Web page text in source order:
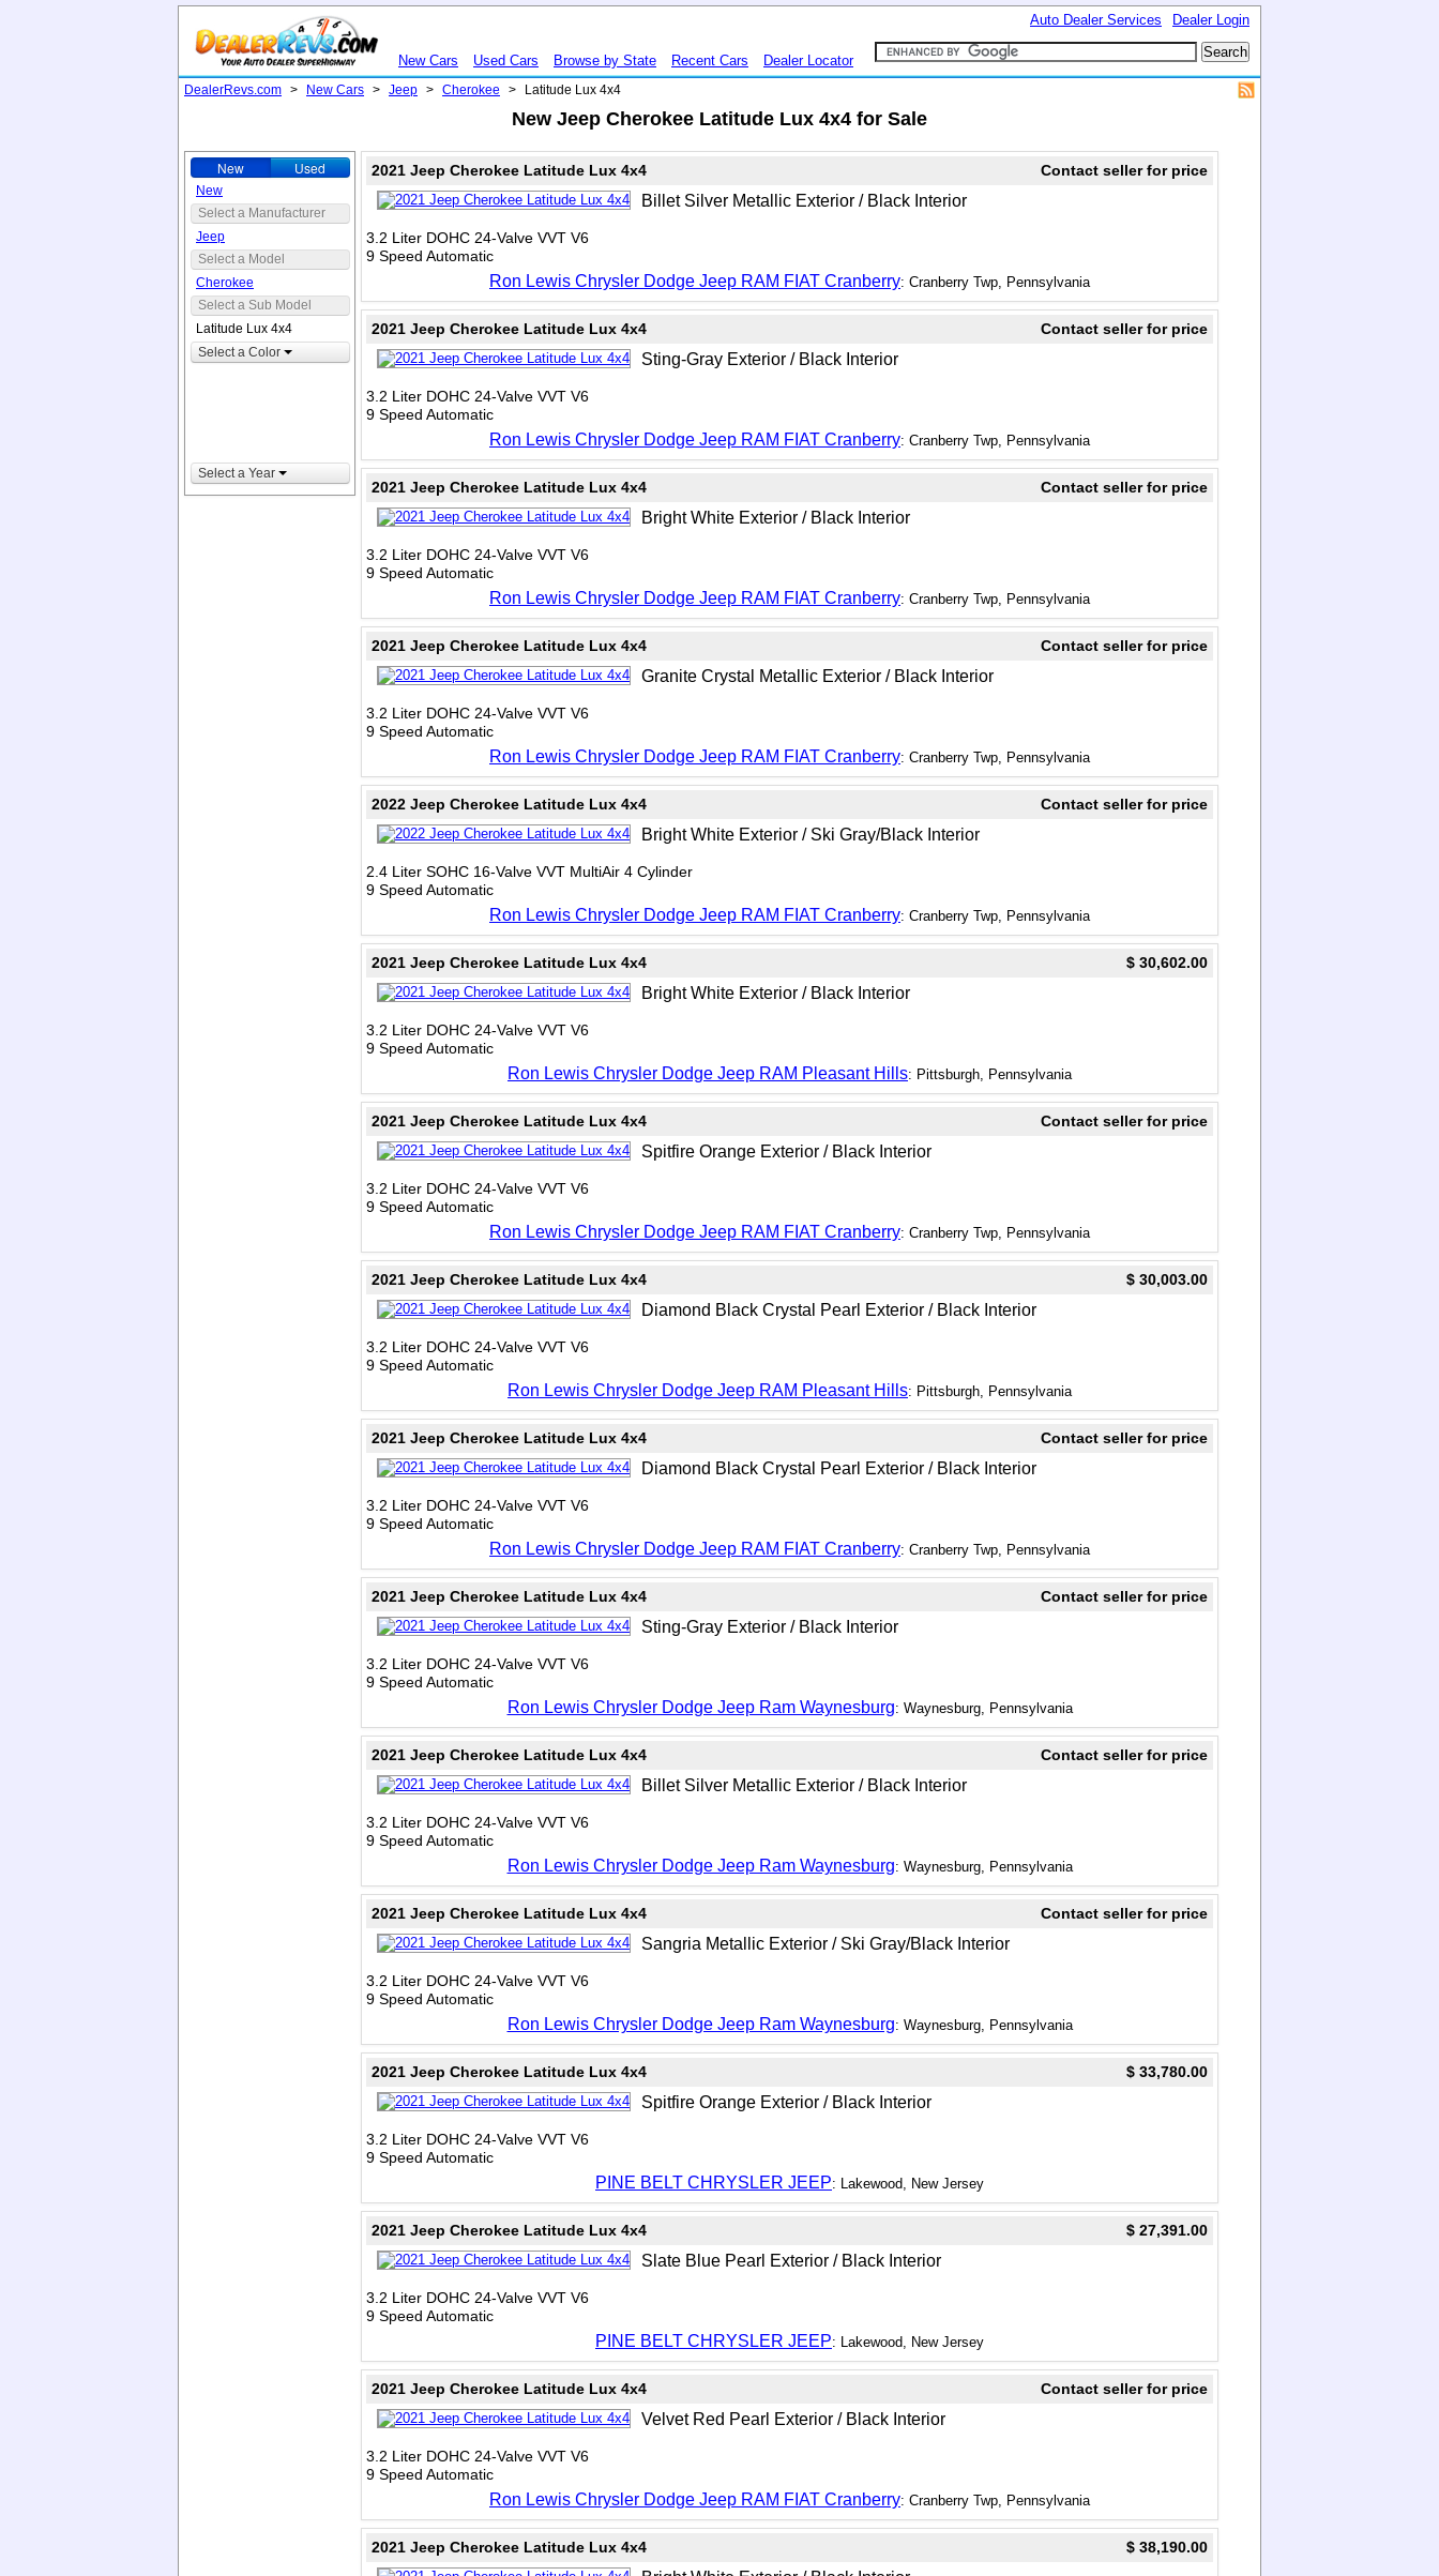
Dealer Login
Auto Dealer Services
New Cars Used Cars Browse by State Recent Cars Dealer Locator
DealerRevs.com > New Cars > Jeep > Cherokee > Latitude Lux 4x4
New Jeep Cherokee Latitude Lux 4x4 for Sale
New Used
New
Select a Manufacturer
Jeep
Select a Model
Cherokee
Select a Sub Model
Latitude Lux 4x4
Select a Color
Select a Year
2021 Jeep Cherokee Latitude Lux 4x4 Contact seller for price
Billet Silver Metallic Exterior / Black Interior
3.2 Liter DOHC 24-Valve VVT V6
9 Speed Automatic
Ron Lewis Chrysler Dodge Jeep RAM FIAT Cranberry: Cranberry Twp, Pennsylvania
2021 Jeep Cherokee Latitude Lux 4x4 Contact seller for price
Sting-Gray Exterior / Black Interior
3.2 Liter DOHC 24-Valve VVT V6
9 Speed Automatic
Ron Lewis Chrysler Dodge Jeep RAM FIAT Cranberry: Cranberry Twp, Pennsylvania
2021 Jeep Cherokee Latitude Lux 4x4 Contact seller for price
Bright White Exterior / Black Interior
3.2 Liter DOHC 24-Valve VVT V6
9 Speed Automatic
Ron Lewis Chrysler Dodge Jeep RAM FIAT Cranberry: Cranberry Twp, Pennsylvania
2021 Jeep Cherokee Latitude Lux 4x4 Contact seller for price
Granite Crystal Metallic Exterior / Black Interior
3.2 Liter DOHC 24-Valve VVT V6
9 Speed Automatic
Ron Lewis Chrysler Dodge Jeep RAM FIAT Cranberry: Cranberry Twp, Pennsylvania
2022 Jeep Cherokee Latitude Lux 4x4 Contact seller for price
Bright White Exterior / Ski Gray/Black Interior
2.4 Liter SOHC 16-Valve VVT MultiAir 4 Cylinder
9 Speed Automatic
Ron Lewis Chrysler Dodge Jeep RAM FIAT Cranberry: Cranberry Twp, Pennsylvania
2021 Jeep Cherokee Latitude Lux 4x4 $ 30,602.00
Bright White Exterior / Black Interior
3.2 Liter DOHC 24-Valve VVT V6
9 Speed Automatic
Ron Lewis Chrysler Dodge Jeep RAM Pleasant Hills: Pittsburgh, Pennsylvania
2021 Jeep Cherokee Latitude Lux 4x4 Contact seller for price
Spitfire Orange Exterior / Black Interior
3.2 Liter DOHC 24-Valve VVT V6
9 Speed Automatic
Ron Lewis Chrysler Dodge Jeep RAM FIAT Cranberry: Cranberry Twp, Pennsylvania
2021 Jeep Cherokee Latitude Lux 4x4 $ 30,003.00
Diamond Black Crystal Pearl Exterior / Black Interior
3.2 Liter DOHC 24-Valve VVT V6
9 Speed Automatic
Ron Lewis Chrysler Dodge Jeep RAM Pleasant Hills: Pittsburgh, Pennsylvania
2021 Jeep Cherokee Latitude Lux 4x4 Contact seller for price
Diamond Black Crystal Pearl Exterior / Black Interior
3.2 Liter DOHC 24-Valve VVT V6
9 Speed Automatic
Ron Lewis Chrysler Dodge Jeep RAM FIAT Cranberry: Cranberry Twp, Pennsylvania
2021 Jeep Cherokee Latitude Lux 4x4 Contact seller for price
Sting-Gray Exterior / Black Interior
3.2 Liter DOHC 24-Valve VVT V6
9 Speed Automatic
Ron Lewis Chrysler Dodge Jeep Ram Waynesburg: Waynesburg, Pennsylvania
2021 Jeep Cherokee Latitude Lux 4x4 Contact seller for price
Billet Silver Metallic Exterior / Black Interior
3.2 Liter DOHC 24-Valve VVT V6
9 Speed Automatic
Ron Lewis Chrysler Dodge Jeep Ram Waynesburg: Waynesburg, Pennsylvania
2021 Jeep Cherokee Latitude Lux 4x4 Contact seller for price
Sangria Metallic Exterior / Ski Gray/Black Interior
3.2 Liter DOHC 24-Valve VVT V6
9 Speed Automatic
Ron Lewis Chrysler Dodge Jeep Ram Waynesburg: Waynesburg, Pennsylvania
2021 Jeep Cherokee Latitude Lux 4x4 $ 33,780.00
Spitfire Orange Exterior / Black Interior
3.2 Liter DOHC 24-Valve VVT V6
9 Speed Automatic
PINE BELT CHRYSLER JEEP: Lakewood, New Jersey
2021 Jeep Cherokee Latitude Lux 4x4 $ 27,391.00
Slate Blue Pearl Exterior / Black Interior
3.2 Liter DOHC 24-Valve VVT V6
9 Speed Automatic
PINE BELT CHRYSLER JEEP: Lakewood, New Jersey
2021 Jeep Cherokee Latitude Lux 4x4 Contact seller for price
Velvet Red Pearl Exterior / Black Interior
3.2 Liter DOHC 24-Valve VVT V6
9 Speed Automatic
Ron Lewis Chrysler Dodge Jeep RAM FIAT Cranberry: Cranberry Twp, Pennsylvania
2021 Jeep Cherokee Latitude Lux 4x4 $ 38,190.00